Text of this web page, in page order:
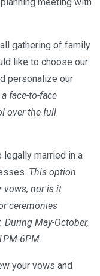
gathering of family
like to choose our
personalize our
face-to-face
over the full
married in a
This option
vows, nor is it
ceremonies
May-October,
6PM.
your vows and